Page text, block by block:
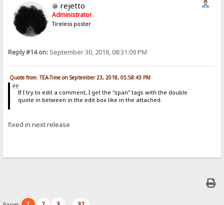
rejetto
Administrator
Tireless poster
Reply #14 on: September 30, 2018, 08:31:09 PM
Quote from: TEA-Time on September 23, 2018, 05:58:43 PM
If I try to edit a comment, I get the "span" tags with the double
quote in between in the edit box like in the attached.
fixed in next release